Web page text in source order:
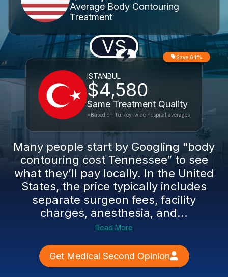
Average Body Contouring
Treatment
VS
ISTANBUL
$4,580
Same Treatment Quality
Save 64%
*Based on Turkey-wide hospital averages
Many people start by Googling “body
contouring cost Tennessee” to see
what they’ll pay locally. In the United
States, the price typically includes
separate surgeon fees, facility
charges, anesthesia, and...
Read More
Get Medical Second Opinion